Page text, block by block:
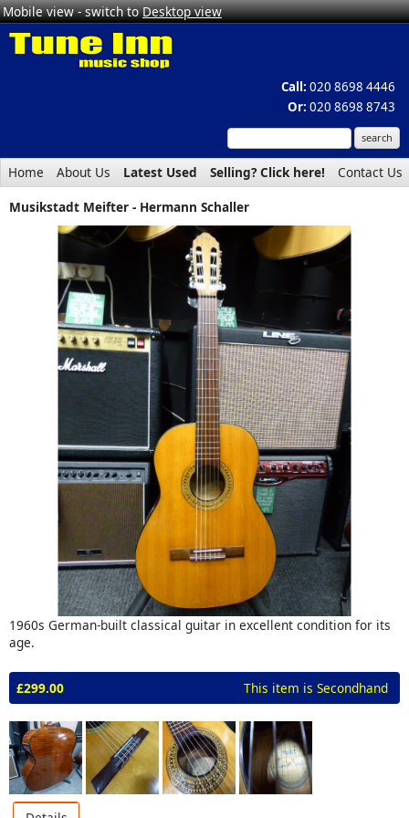
Mobile view - switch toDesktop view
Call: 020 8698 4446
Or: 020 8698 8743
Home About Us Latest Used Selling? Click here!
Contact Us
Musikstadt Meifter - Hermann Schaller
1960s German-built classical guitar in excellent condition for its
age.
£299.00 This item is Secondhand